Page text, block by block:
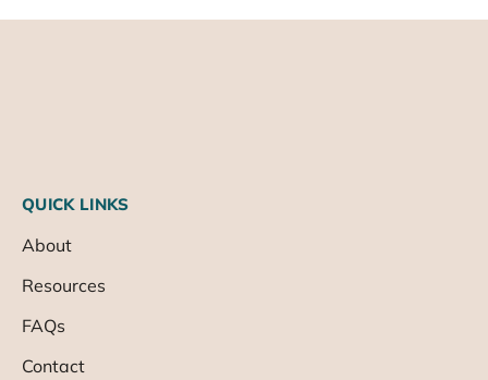
QUICK LINKS
About
Resources
FAQs
Contact